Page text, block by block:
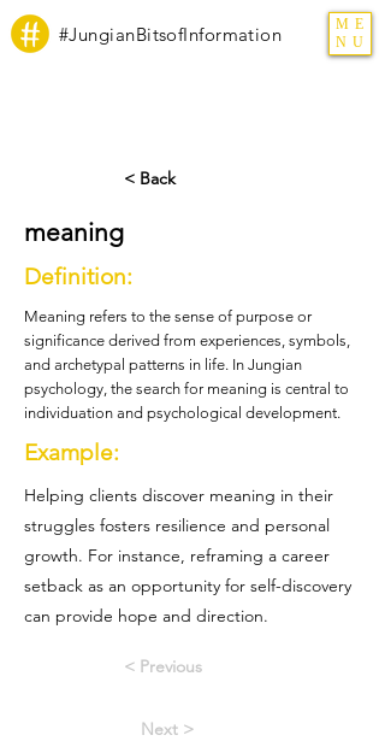
#JungianBitsofInformation
ME
NU
< Back
meaning
Definition:
Meaning refers to the sense of purpose or
significance derived from experiences, symbols,
and archetypal patterns in life. In Jungian
psychology, the search for meaning is central to
individuation and psychological development.
Example:
Helping clients discover meaning in their
struggles fosters resilience and personal
growth. For instance, reframing a career
setback as an opportunity for self-discovery
can provide hope and direction.
< Previous
Next >